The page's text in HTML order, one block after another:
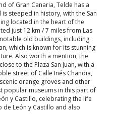
of Gran Canaria, Telde has a
steeped in history, with the San
located in the heart of the
just 12 km / 7 miles from Las
old buildings, including
which is known for its stunning
Also worth a mention, the
to the Plaza San Juan, with a
street of Calle Inés Chandia,
orange groves and other
popular museums in this part of
y Castillo, celebrating the life
León y Castillo and also